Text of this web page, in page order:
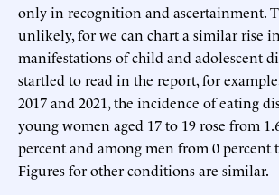
only in recognition and ascertainment.
unlikely, for we can chart a similar rise
manifestations of child and adolescent
startled to read in the report, for
2017 and 2021, the incidence of eating
young women aged 17 to 19 rose from
percent and among men from 0 percent
Figures for other conditions are similar.